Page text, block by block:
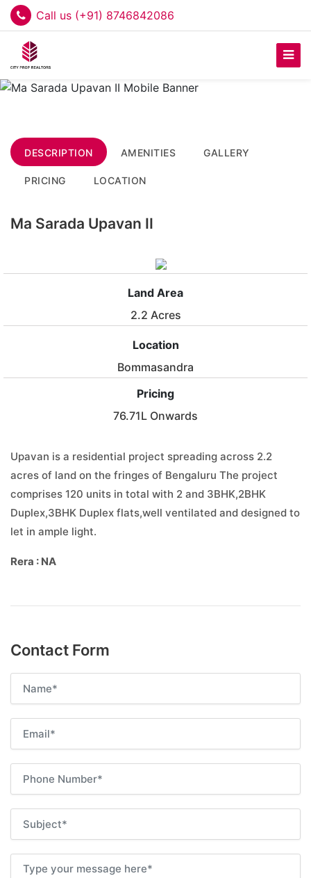
Call us (+91) 8746842086
DESCRIPTION AMENITIES GALLERY
PRICING LOCATION
Ma Sarada Upavan II
Land Area
2.2 Acres
Location
Bommasandra
Pricing
76.71L Onwards
Upavan is a residential project spreading across 2.2
acres of land on the fringes of Bengaluru The project
comprises 120 units in total with 2 and 3BHK,2BHK
Duplex,3BHK Duplex flats,well ventilated and designed to
let in ample light.
Rera : NA
Contact Form